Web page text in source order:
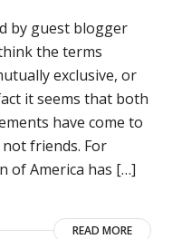
by guest blogger
the terms
exclusive, or
it seems that both
have come to
friends. For
of America has […]
READ MORE